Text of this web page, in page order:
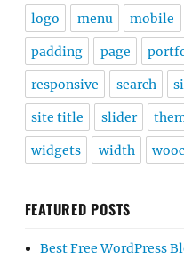
logo menu mobile
padding page
responsive search
site title slider
widgets width
FEATURED POSTS
Best Free WordPress